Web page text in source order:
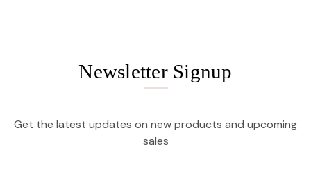
Newsletter Signup
Get the latest updates on new products and upcoming
sales